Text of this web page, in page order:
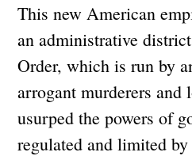
This new American
an administrative
Order, which is run by
arrogant murderers and
usurped the powers of
regulated and limited